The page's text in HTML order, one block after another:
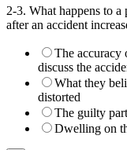
2-3. What happens to a
after an accident
The accuracy
discuss the
What they
distorted
The guilty
Dwelling on